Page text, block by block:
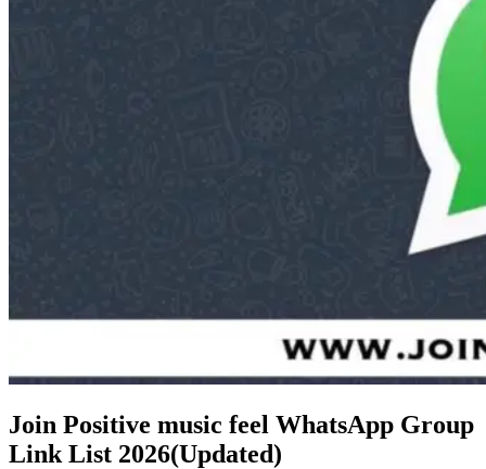
Join Positive music feel WhatsApp Group
Link List 2026(Updated)